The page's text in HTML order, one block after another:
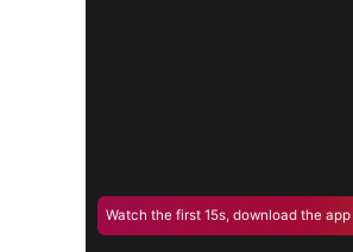
Watch the first 15s, download the